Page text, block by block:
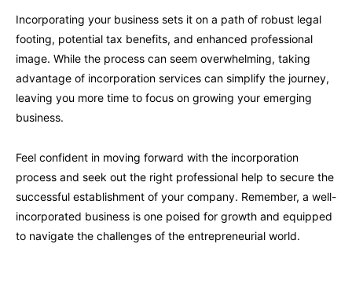
Incorporating your business sets it on a path of robust legal
footing, potential tax benefits, and enhanced professional
image. While the process can seem overwhelming, taking
advantage of incorporation services can simplify the journey,
leaving you more time to focus on growing your emerging
business.
Feel confident in moving forward with the incorporation
process and seek out the right professional help to secure the
successful establishment of your company. Remember, a well-
incorporated business is one poised for growth and equipped
to navigate the challenges of the entrepreneurial world.